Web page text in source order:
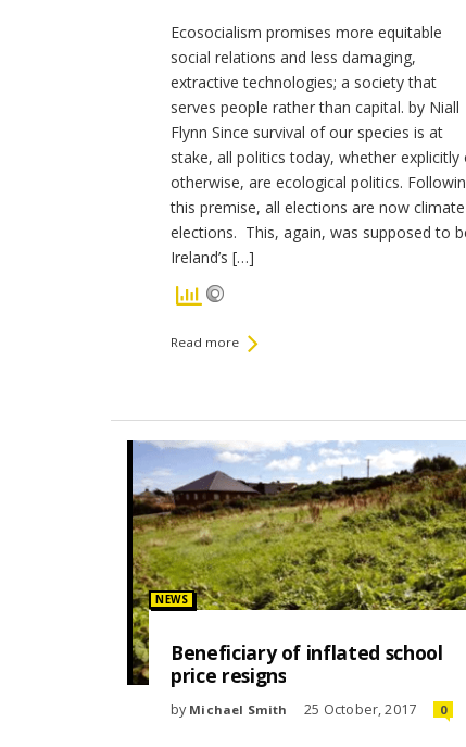
Ecosocialism promises more equitable
social relations and less damaging,
extractive technologies; a society that
serves people rather than capital. by Niall
Flynn Since survival of our species is at
stake, all politics today, whether explicitly
otherwise, are ecological politics.
this premise, all elections are now climate
elections. This, again, was supposed to
Ireland’s […]
Read more
Posted
NEWS
Beneficiary of inflated school
price resigns
by Michael Smith 25 October, 2017 0